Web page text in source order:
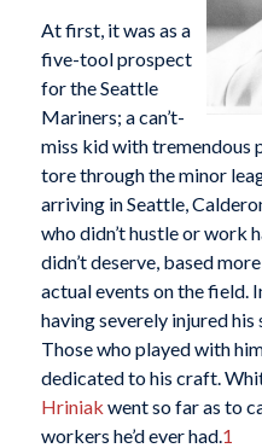
At first, it was as a
five-tool prospect
for the Seattle
Mariners; a can’t-
miss kid with tremendous
tore through the minor
arriving in Seattle,
who didn’t hustle or work
didn’t deserve, based
actual events on the field.
having severely injured
Those who played with
dedicated to his craft.
Hriniak went so far as to
workers he’d ever had.1